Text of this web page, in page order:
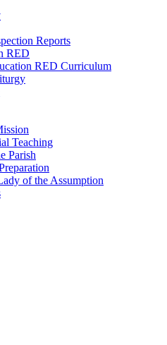
Reports
RED
RED Curriculum
Teaching
Parish
of the Assumption